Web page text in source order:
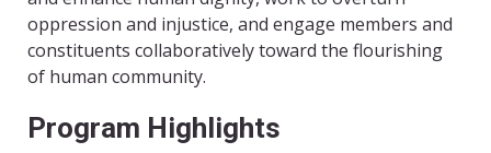
oppression and injustice, and engage members and
constituents collaboratively toward the flourishing
of human community.
Program Highlights